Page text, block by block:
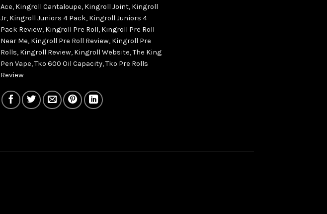
Ace, Kingroll Cantaloupe, Kingroll Joint, Kingroll
Jr, Kingroll Juniors 4 Pack, Kingroll Juniors 4
Pack Review, Kingroll Pre Roll, Kingroll Pre Roll
Near Me, Kingroll Pre Roll Review, Kingroll Pre
Rolls, Kingroll Review, Kingroll Website,The King
Pen Vape,Tko 600 Oil Capacity,Tko Pre Rolls
Review